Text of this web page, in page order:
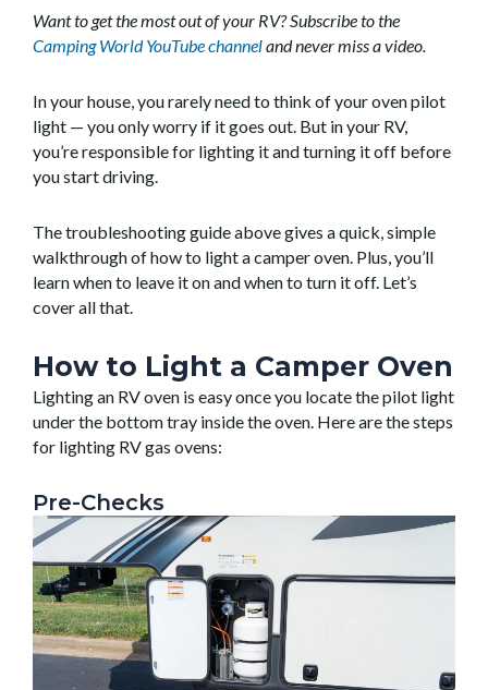
Want to get the most out of your RV? Subscribe to the
Camping World YouTube channeland never miss a video.
In your house, you rarely need to think of your oven pilot
light — you only worry if it goes out. But in your RV,
you’re responsible for lighting it and turning it off before
you start driving.
The troubleshooting guide above gives a quick, simple
walkthrough of how to light a camper oven. Plus, you’ll
learn when to leave it on and when to turn it off. Let’s
cover all that.
How to Light a Camper Oven
Lighting an RV oven is easy once you locate the pilot light
under the bottom tray inside the oven. Here are the steps
for lighting RV gas ovens:
Pre-Checks